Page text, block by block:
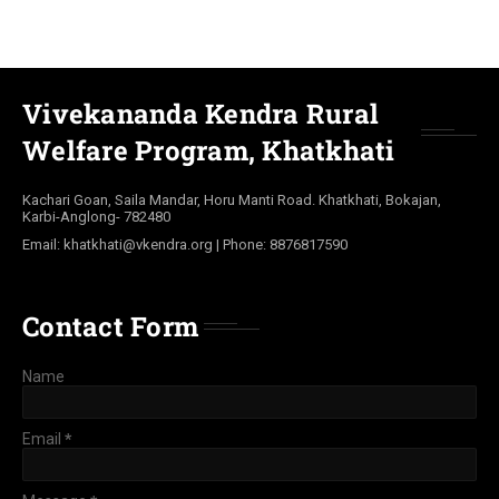
Vivekananda Kendra Rural
Welfare Program, Khatkhati
Kachari Goan, Saila Mandar, Horu Manti Road. Khatkhati, Bokajan,
Karbi-Anglong- 782480
Email: khatkhati@vkendra.org | Phone: 8876817590
Contact Form
Name
Email *